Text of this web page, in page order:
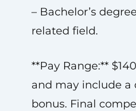
– Bachelor’s
related field.
**Pay Range:**
and may include a
bonus. Final